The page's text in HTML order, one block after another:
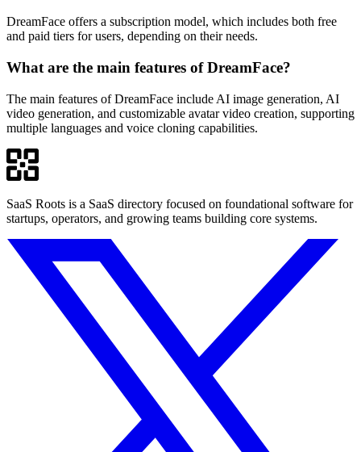
DreamFace offers a subscription model, which includes both free
and paid tiers for users, depending on their needs.
What are the main features of DreamFace?
The main features of DreamFace include AI image generation, AI
video generation, and customizable avatar video creation, supporting
multiple languages and voice cloning capabilities.
SaaS Roots is a SaaS directory focused on foundational software for
startups, operators, and growing teams building core systems.